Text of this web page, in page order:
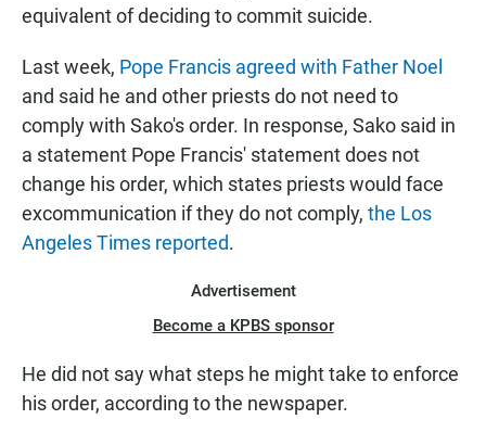
equivalent of deciding to commit suicide.
Last week, Pope Francis agreed with Father Noel
and said he and other priests do not need to
comply with Sako's order. In response, Sako said in
a statement Pope Francis' statement does not
change his order, which states priests would face
excommunication if they do not comply, the Los
Angeles Times reported.
Advertisement
Become a KPBS sponsor
He did not say what steps he might take to enforce
his order, according to the newspaper.